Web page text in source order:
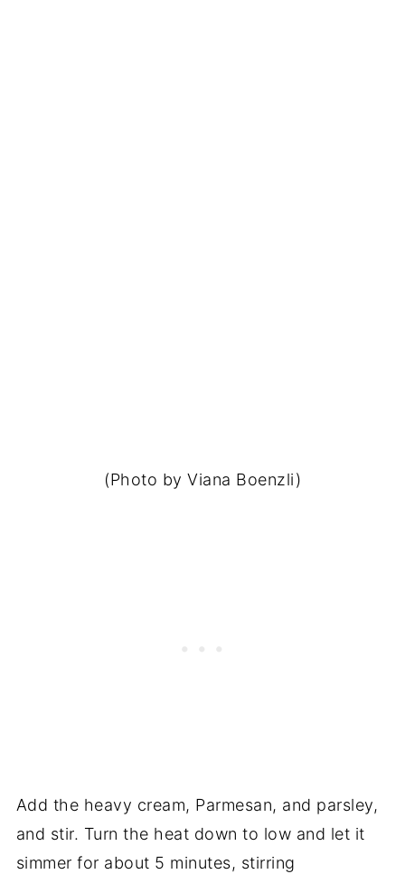
(Photo by Viana Boenzli)
Add the heavy cream, Parmesan, and parsley,
and stir. Turn the heat down to low and let it
simmer for about 5 minutes, stirring